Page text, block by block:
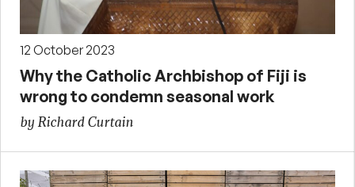
12 October 2023
Why the Catholic Archbishop of Fiji is
wrong to condemn seasonal work
by Richard Curtain